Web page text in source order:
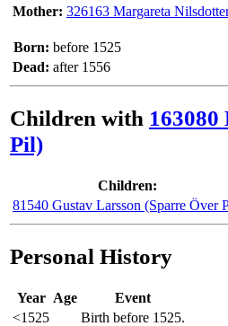
Mother: 326163 Margareta
Born: before 1525
Dead: after 1556
Children with
Pil)
Children:
81540 Gustav Larsson (Sparre Över
Personal History
Year Age
Event
<1525
Birth before 1525.